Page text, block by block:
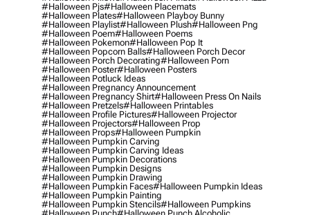
#halloween Pjs#halloween Placemats
#halloween Plates#halloween Playboy Bunny
#halloween Playlist#halloween Plush#halloween Png
#halloween Poem#halloween Poems
#halloween Pokemon#halloween Pop It
#halloween Popcorn Balls#halloween Porch Decor
#halloween Porch Decorating#halloween Porn
#halloween Poster#halloween Posters
#halloween Potluck Ideas
#halloween Pregnancy Announcement
#halloween Pregnancy Shirt#halloween Press On Nails
#halloween Pretzels#halloween Printables
#halloween Profile Pictures#halloween Projector
#halloween Projectors#halloween Prop
#halloween Props#halloween Pumpkin
#halloween Pumpkin Carving
#halloween Pumpkin Carving Ideas
#halloween Pumpkin Decorations
#halloween Pumpkin Designs
#halloween Pumpkin Drawing
#halloween Pumpkin Faces#halloween Pumpkin Ideas
#halloween Pumpkin Painting
#halloween Pumpkin Stencils#halloween Pumpkins